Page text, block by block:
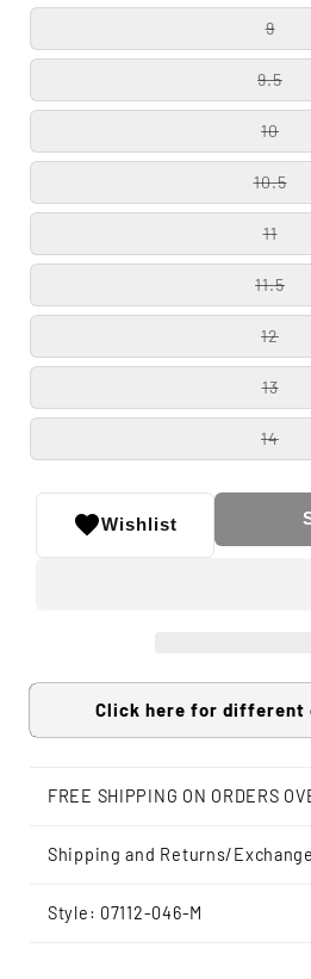
9
9.5
10
10.5
11
11.5
12
13
14
Wishlist
Click here for different
FREE SHIPPING ON ORDERS
Shipping and Returns/
Style: 07112-046-M